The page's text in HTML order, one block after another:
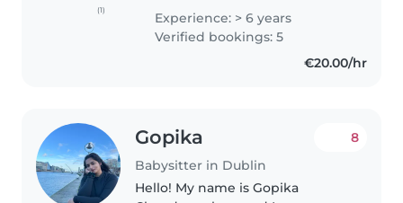
(1)
the kids club and freelance for
weddings and holiday guests
staying in Dingle! I..
Experience: > 6 years
Verified bookings: 5
€20.00/hr
Gopika
Babysitter in Dublin
8
Hello! My name is Gopika